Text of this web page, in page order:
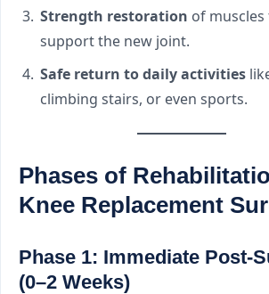
Strength restoration of
support the new joint.
Safe return to daily activities
climbing stairs, or even sports.
Phases of
Knee Replacement
Phase 1: Immediate Post-
(0–2 Weeks)